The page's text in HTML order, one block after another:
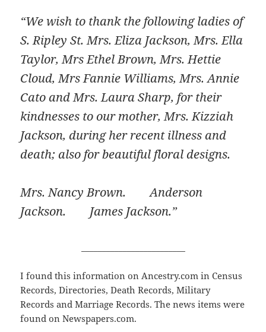
“We wish to thank the following ladies of
S. Ripley St. Mrs. Eliza Jackson, Mrs. Ella
Taylor, Mrs Ethel Brown, Mrs. Hettie
Cloud, Mrs Fannie Williams, Mrs. Annie
Cato and Mrs. Laura Sharp, for their
kindnesses to our mother, Mrs. Kizziah
Jackson, during her recent illness and
death; also for beautiful floral designs.
Mrs. Nancy Brown. Anderson
Jackson. James Jackson.”
I found this information on Ancestry.com in Census
Records, Directories, Death Records, Military
Records and Marriage Records. The news items were
found on Newspapers.com.